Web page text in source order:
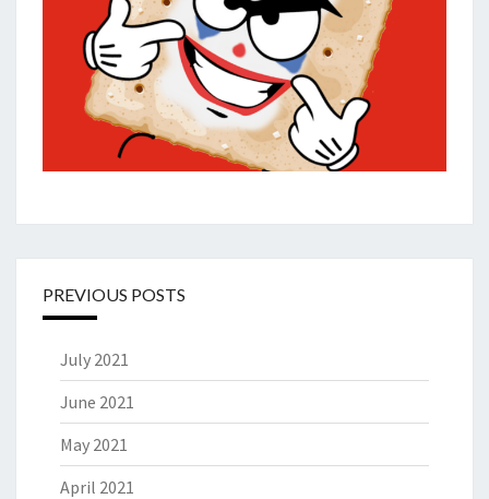
PREVIOUS POSTS
July 2021
June 2021
May 2021
April 2021